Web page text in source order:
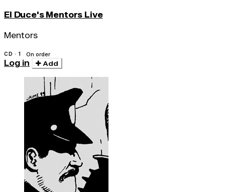
El Duce's Mentors Live
Mentors
CD · 1 On order
Log in Add